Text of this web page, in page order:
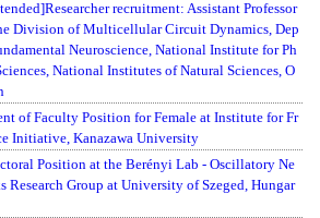
recruitment: Assistant Professor
Division of Multicellular Circuit Dynamics, Dep
Neuroscience, National Institute for Ph
National Institutes of Natural Sciences, O
of Faculty Position for Female at Institute for Fr
Initiative, Kanazawa University
Position at the Berényi Lab - Oscillatory Ne
Research Group at University of Szeged, Hungar